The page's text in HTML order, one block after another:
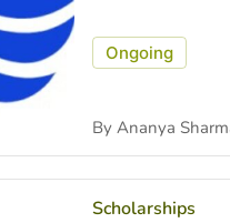
Ongoing
By Ananya
Scholarships